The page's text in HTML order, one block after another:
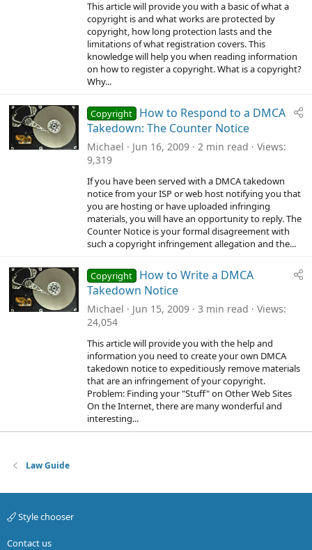
This article will provide you with a basic of what a
copyright is and what works are protected by
copyright, how long protection lasts and the
limitations of what registration covers. This
knowledge will help you when reading information
on how to register a copyright. What is a copyright?
Why...
Copyright
How to Respond to a DMCA
Takedown: The Counter Notice
Michael Jun 16, 2009 2 min read
Views
9,319
If you have been served with a DMCA takedown
notice from your ISP or web host notifying you that
you are hosting or have uploaded infringing
materials, you will have an opportunity to reply. The
Counter Notice is your formal disagreement with
such a copyright infringement allegation and the...
Copyright
How to Write a DMCA
Takedown Notice
Michael Jun 15, 2009 3 min read
Views
24,054
This article will provide you with the help and
information you need to create your own DMCA
takedown notice to expeditiously remove materials
that are an infringement of your copyright.
Problem: Finding your "Stuff" on Other Web Sites
On the Internet, there are many wonderful and
interesting...
Law Guide
Style chooser
Contact us